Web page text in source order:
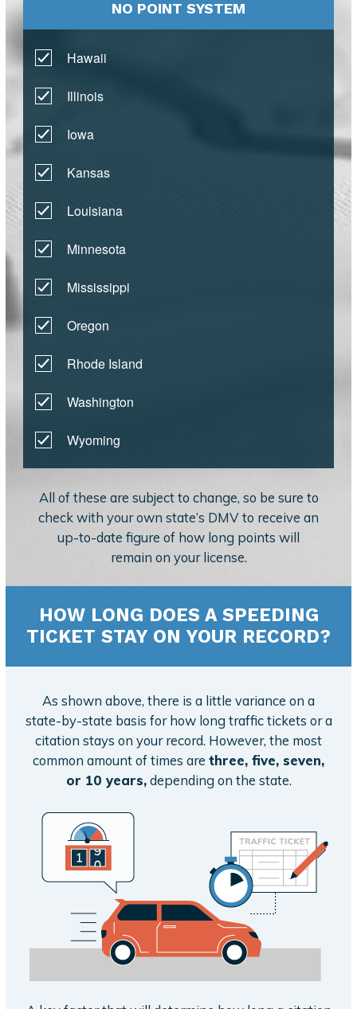
NO POINT SYSTEM
Hawaii
Illinois
Iowa
Kansas
Louisiana
Minnesota
Mississippi
Oregon
Rhode Island
Washington
Wyoming
All of these are subject to change, so be sure to
check with your own state’s DMV to receive an
up-to-date figure of how long points will
remain on your license.
HOW LONG DOES A SPEEDING
TICKET STAY ON YOUR RECORD?
As shown above, there is a little variance on a
state-by-state basis for how long traffic tickets or a
citation stays on your record. However, the most
common amount of times are three, five, seven,
or 10 years,depending on the state.